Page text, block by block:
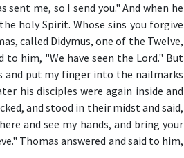
sent me, so I send you." And when he
holy Spirit. Whose sins you forgive
called Didymus, one of the Twelve,
to him, "We have seen the Lord." But
and put my finger into the nailmarks
his disciples were again inside and
and stood in their midst and said,
and see my hands, and bring your
Thomas answered and said to him,